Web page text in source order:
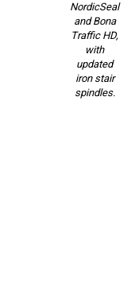
NordicSeal
and Bona
Traffic HD,
with
updated
iron stair
spindles.